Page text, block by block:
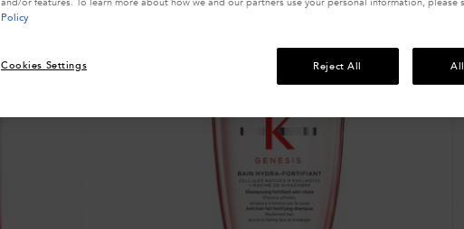
Policy
Cookies Settings Reject All